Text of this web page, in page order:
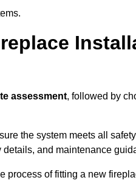
assessment, followed by
the system meets all
details, and maintenance
process of fitting a new